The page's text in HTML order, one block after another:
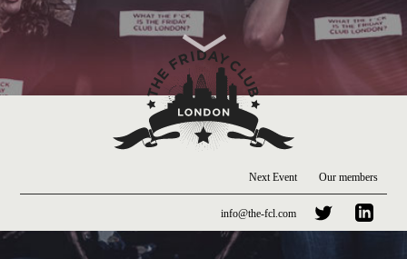
Next Event Our members
info@the-fcl.com